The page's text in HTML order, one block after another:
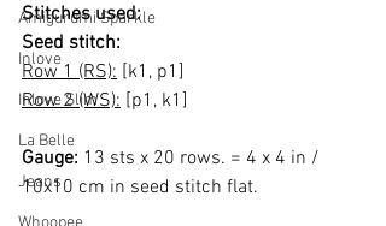
Amigurumi Sparkle
Inlove
Inlove Slim
La Belle
Jeans
Stitches used:
Seed stitch:
Row 1 (RS): [k1, p1]
Row 2 (WS): [p1, k1]
Gauge: 13 sts x 20 rows. = 4 x 4 in /
10x10 cm in seed stitch flat.